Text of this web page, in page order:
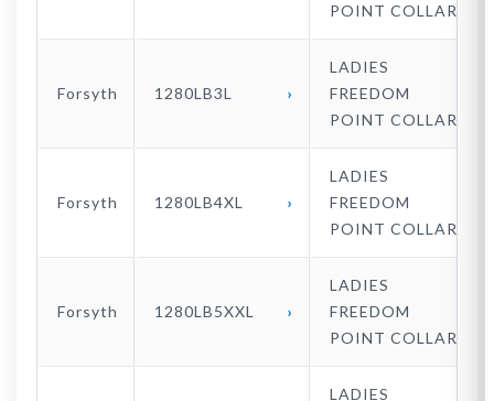
POINT COLLAR
Forsyth 1280LB3L
LADIES
FREEDOM
POINT COLLAR
Forsyth 1280LB4XL
LADIES
FREEDOM
POINT COLLAR
Forsyth 1280LB5XXL
LADIES
FREEDOM
POINT COLLAR
LADIES